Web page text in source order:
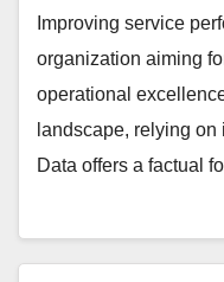
Improving service
organization aiming
operational
landscape, relying
Data offers a factual